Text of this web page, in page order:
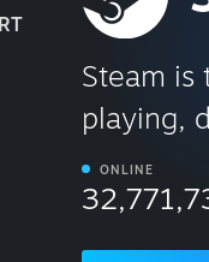
Steam
playing,
ONLINE